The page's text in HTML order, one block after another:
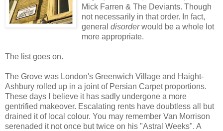
Mick Farren & The Deviants. Though
not necessarily in that order. In fact,
general disorderwould be a whole lot
more appropriate.
The list goes on.
The Grove was London's Greenwich Village and Haight-
Ashbury rolled up in a joint of Persian Carpet proportions.
These days I believe it has sadly undergone a more
gentrified makeover. Escalating rents have doubtless all but
drained it of local colour. You may remember Van Morrison
serenaded it not once but twice on his "Astral Weeks". A